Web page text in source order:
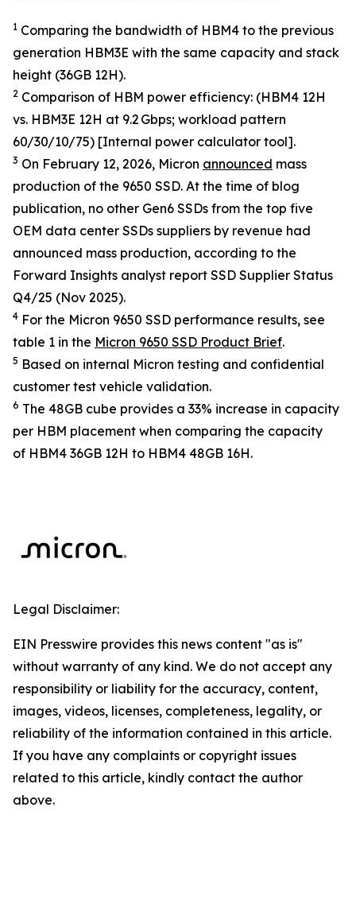
1 Comparing the bandwidth of HBM4 to the previous
generation HBM3E with the same capacity and stack
height (36GB 12H).
2 Comparison of HBM power efficiency: (HBM4 12H
vs. HBM3E 12H at 9.2 Gbps; workload pattern
60/30/10/75) [Internal power calculator tool].
3 On February 12, 2026, Micron announced mass
production of the 9650 SSD. At the time of blog
publication, no other Gen6 SSDs from the top five
OEM data center SSDs suppliers by revenue had
announced mass production, according to the
Forward Insights analyst report SSD Supplier Status
Q4/25 (Nov 2025).
4 For the Micron 9650 SSD performance results, see
table 1 in the Micron 9650 SSD Product Brief.
5 Based on internal Micron testing and confidential
customer test vehicle validation.
6 The 48GB cube provides a 33% increase in capacity
per HBM placement when comparing the capacity
of HBM4 36GB 12H to HBM4 48GB 16H.
Legal Disclaimer:
EIN Presswire provides this news content "as is"
without warranty of any kind. We do not accept any
responsibility or liability for the accuracy, content,
images, videos, licenses, completeness, legality, or
reliability of the information contained in this article.
If you have any complaints or copyright issues
related to this article, kindly contact the author
above.